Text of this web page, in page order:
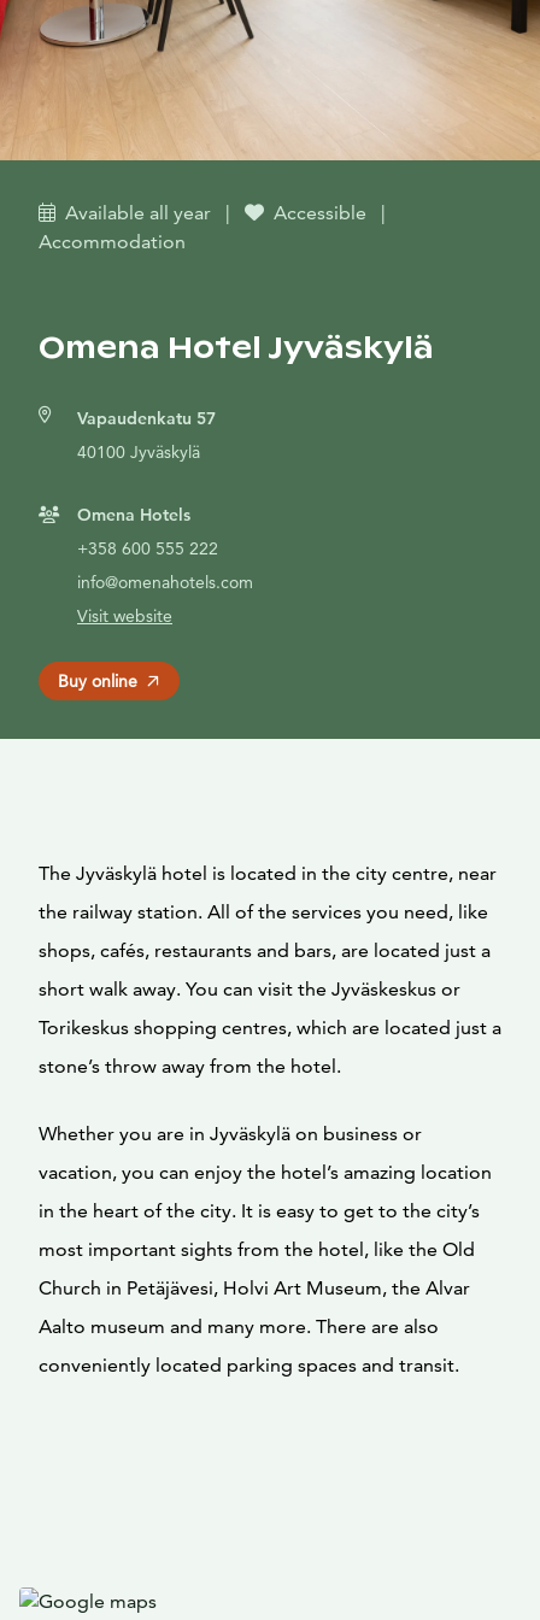
Available all year | Accessible
|
Accommodation
Omena Hotel Jyväskylä
Vapaudenkatu 57
40100 Jyväskylä
Omena Hotels
+358 600 555 222
info@omenahotels.com
Visit website
Buy online
The Jyväskylä hotel is located in the city centre, near
the railway station. All of the services you need, like
shops, cafés, restaurants and bars, are located just a
short walk away. You can visit the Jyväskeskus or
Torikeskus shopping centres, which are located just a
stone’s throw away from the hotel.
Whether you are in Jyväskylä on business or
vacation, you can enjoy the hotel’s amazing location
in the heart of the city. It is easy to get to the city’s
most important sights from the hotel, like the Old
Church in Petäjävesi, Holvi Art Museum, the Alvar
Aalto museum and many more. There are also
conveniently located parking spaces and transit.